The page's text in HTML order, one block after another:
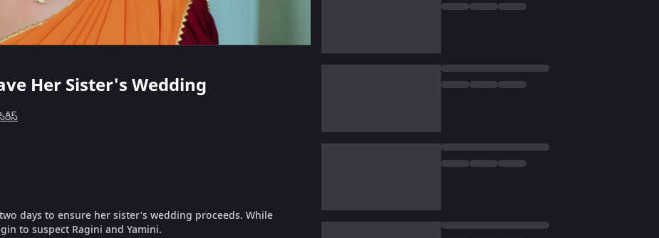
Her Sister's Wedding
days to ensure her sister's wedding proceeds. While
to suspect Ragini and Yamini.